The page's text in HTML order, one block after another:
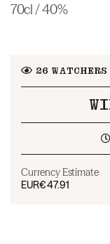
70cl / 40%
26 WATCHERS
Currency Estimate
EUR€47.91